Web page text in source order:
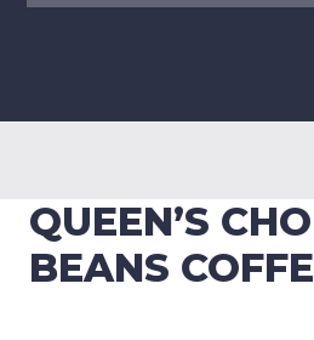
QUEEN’S
BEANS